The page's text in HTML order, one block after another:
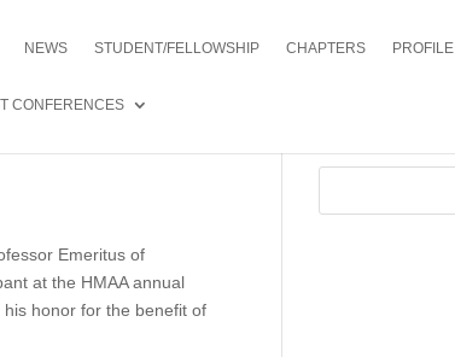
NEWS STUDENT/FELLOWSHIP CHAPTERS PROFILE
CONFERENCES
Emeritus of
at the HMAA annual
honor for the benefit of